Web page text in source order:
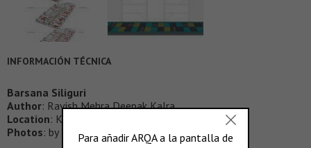
INFORMACIÓN TÉCNICA
Barsana Siliguri
Author: Ravish Mehra Deepak Kalra
Location: Kolkata, India
Photos: by Ravish Mehra Deepak Kalra